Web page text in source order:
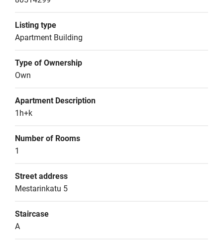
Listing type
Apartment Building
Type of Ownership
Own
Apartment Description
1h+k
Number of Rooms
1
Street address
Mestarinkatu 5
Staircase
A